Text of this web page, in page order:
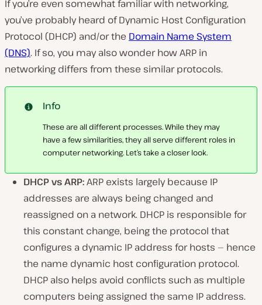
If you’re even somewhat familiar with networking,
you’ve probably heard of Dynamic Host Configuration
Protocol (DHCP) and/or the Domain Name System
(DNS). If so, you may also wonder how ARP in
networking differs from these similar protocols.
Info
These are all different processes. While they may
have a few similarities, they all serve different roles in
computer networking. Let’s take a closer look.
DHCP vs ARP:ARP exists largely because IP
addresses are always being changed and
reassigned on a network. DHCP is responsible for
this constant change, being the protocol that
configures a dynamic IP address for hosts — hence
the name dynamic host configuration protocol.
DHCP also helps avoid conflicts such as multiple
computers being assigned the same IP address.